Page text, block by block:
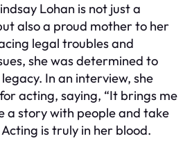
Lohan is not just a
also a proud mother to her
legal troubles and
she was determined to
In an interview, she
acting, saying, “It brings me
a story with people and take
is truly in her blood.